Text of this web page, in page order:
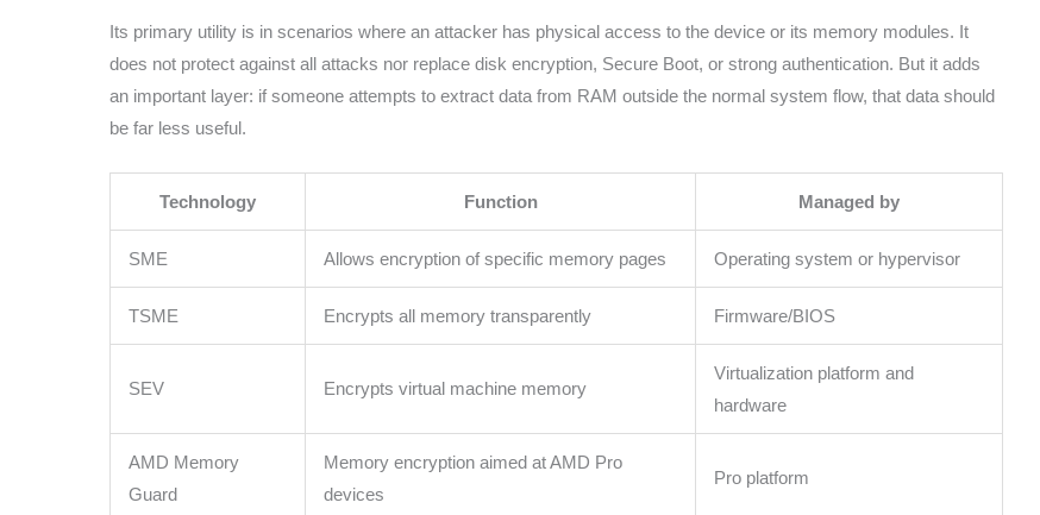
Its primary utility is in scenarios where an attacker has physical access to the device or its memory modules. It
does not protect against all attacks nor replace disk encryption, Secure Boot, or strong authentication. But it adds
an important layer: if someone attempts to extract data from RAM outside the normal system flow, that data should
be far less useful.
Technology Function Managed by
SME Allows encryption of specific memory pages Operating system or hypervisor
TSME Encrypts all memory transparently Firmware/BIOS
SEV Encrypts virtual machine memory
Virtualization platform and
hardware
AMD Memory
Guard
Memory encryption aimed at AMD Pro
devices
Pro platform